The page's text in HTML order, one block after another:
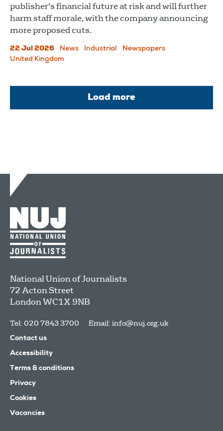
publisher's financial future at risk and will further
harm staff morale, with the company announcing
more proposed cuts.
22 Jul 2026 News Industrial
Newspapers
United Kingdom
Load more
National Union of Journalists
72 Acton Street
LondonWC1X 9NB
Tel: 020 7843 3700 Email: info@nuj.org.uk
Contact us
Accessibility
Terms & conditions
Privacy
Cookies
Vacancies